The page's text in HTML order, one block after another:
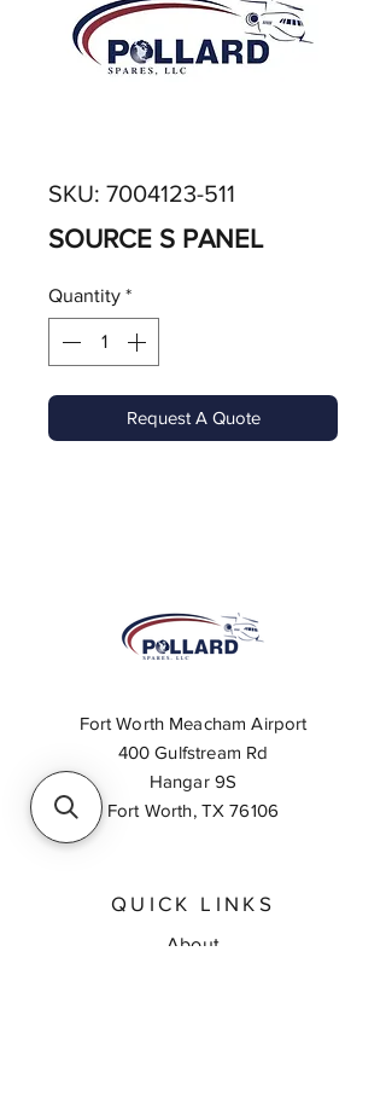
SKU: 7004123-511
SOURCE S PANEL
Quantity *
Request A Quote
Fort Worth Meacham Airport
400 Gulfstream Rd
Hangar 9S
Fort Worth, TX 76106
QUICK LINKS
About